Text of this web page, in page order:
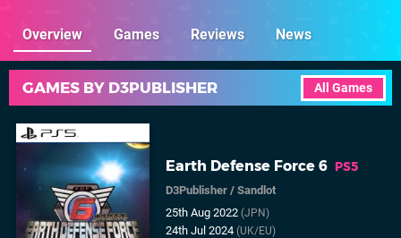
Overview Games Reviews News
All Games
GAMES BY D3PUBLISHER
Earth Defense Force 6 PS5
D3Publisher /Sandlot
25th Aug 2022(JPN)
24th Jul 2024(UK/EU)